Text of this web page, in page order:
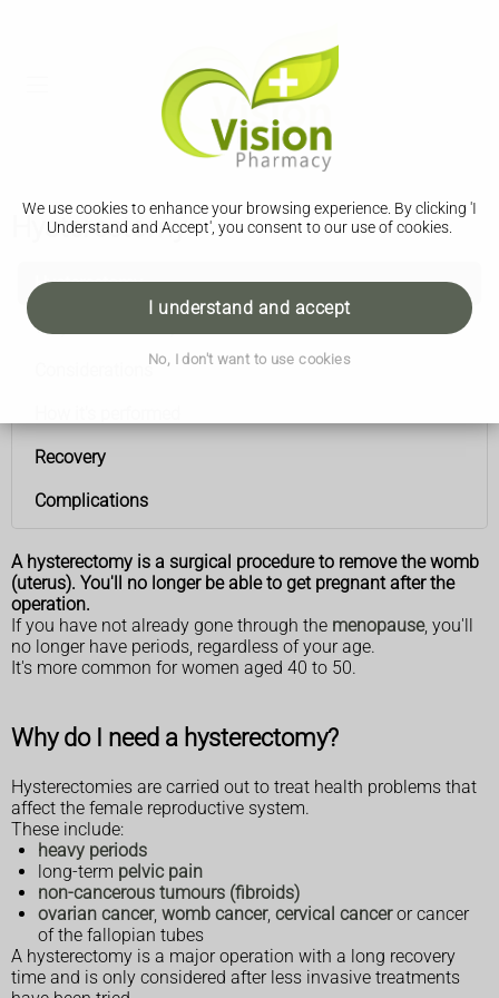
We use cookies to enhance your browsing experience. By clicking 'I
Understand and Accept', you consent to our use of cookies.
I understand and accept
No, I don't want to use cookies
Hysterectomy
Hysterectomy
Why it's necessary
Considerations
Recovery
Complications
A hysterectomy is a surgical procedure to remove the womb
(uterus). You'll no longer be able to get pregnant after the
operation.
If you have not already gone through the menopause, you'll
no longer have periods, regardless of your age.
It's more common for women aged 40 to 50.
Why do I need a hysterectomy?
Hysterectomies are carried out to treat health problems that
affect the female reproductive system.
These include:
heavy periods
long-term pelvic pain
non-cancerous tumours (fibroids)
ovarian cancer, womb cancer, cervical canceror cancer
of the fallopian tubes
A hysterectomy is a major operation with a long recovery
time and is only considered after less invasive treatments